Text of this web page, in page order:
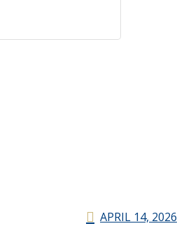
APRIL 14, 2026